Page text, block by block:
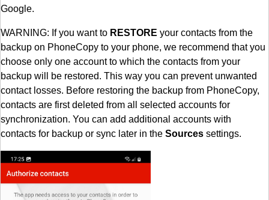
Google.
WARNING: If you want to RESTORE your contacts from the
backup on PhoneCopy to your phone, we recommend that you
choose only one account to which the contacts from your
backup will be restored. This way you can prevent unwanted
contact losses. Before restoring the backup from PhoneCopy,
contacts are first deleted from all selected accounts for
synchronization. You can add additional accounts with
contacts for backup or sync later in the Sources settings.